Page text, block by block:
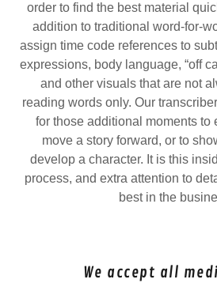
order to find the best material
addition to traditional word-for-
assign time code references to
expressions, body language, “off
and other visuals that are not
reading words only. Our
for those additional moments to
move a story forward, or to
develop a character. It is this
process, and extra attention to
best in the
We accept all